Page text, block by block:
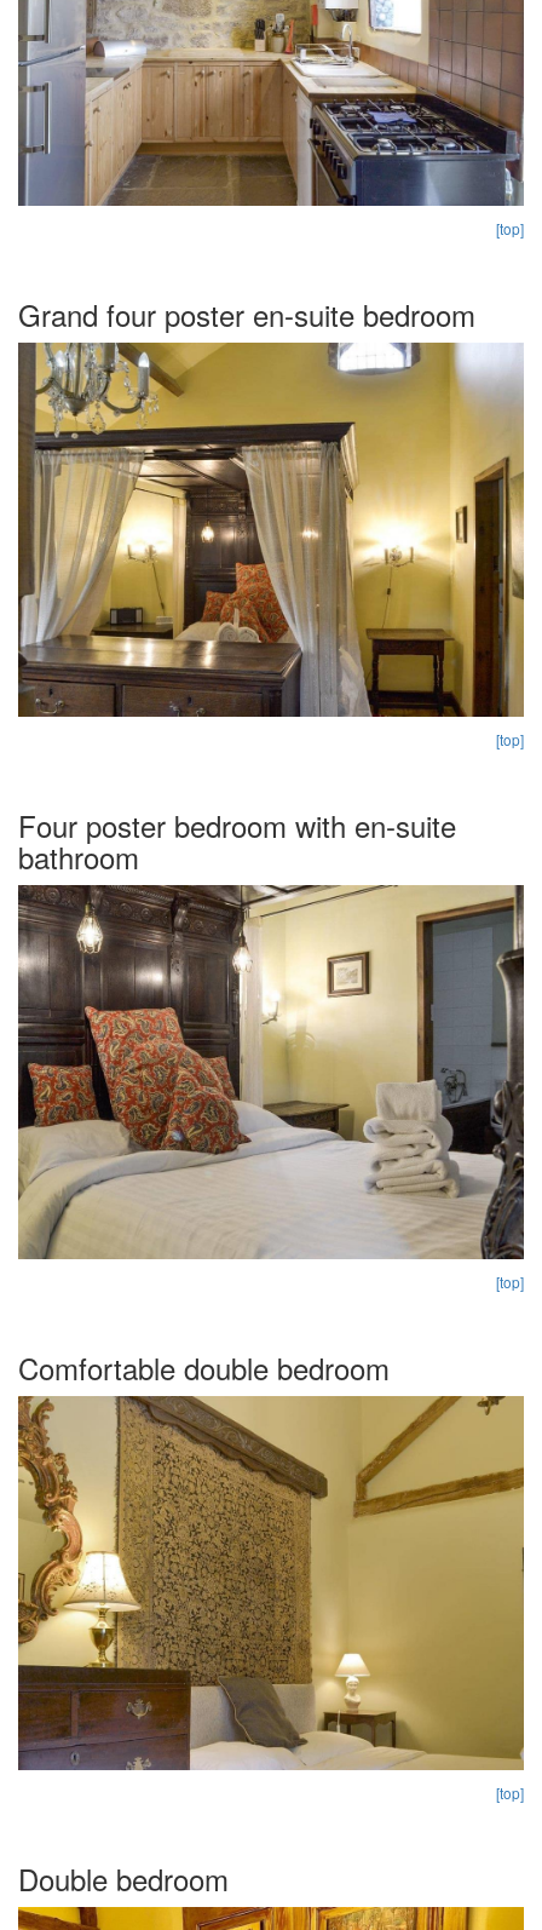
[top]
Grand four poster en-suite bedroom
[top]
Four poster bedroom with en-suite
bathroom
[top]
Comfortable double bedroom
[top]
Double bedroom